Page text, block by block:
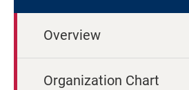
Overview
Organization Chart